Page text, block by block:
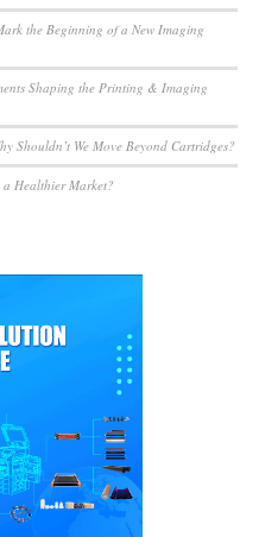
the Beginning of a New Imaging
Shaping the Printing & Imaging
Shouldn’t We Move Beyond Cartridges?
a Healthier Market?